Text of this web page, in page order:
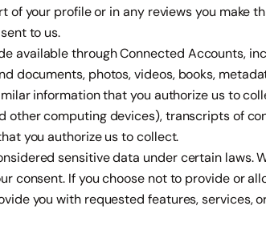
your profile or in any reviews you make
to us.
available through Connected Accounts,
documents, photos, videos, books,
information that you authorize us to
other computing devices), transcripts of
you authorize us to collect.
sensitive data under certain laws.
consent. If you choose not to provide or
you with requested features, services,